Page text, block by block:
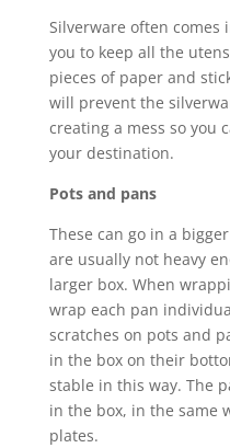
Silverware often comes
you to keep all the
pieces of paper and
will prevent the
creating a mess so you
your destination.
Pots and pans
These can go in a
are usually not heavy
larger box. When
wrap each pan
scratches on pots and
in the box on their
stable in this way. The
in the box, in the same
plates.